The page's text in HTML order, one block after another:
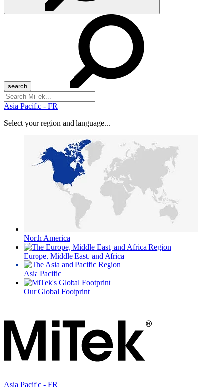
Search
for:
Asia Pacific - FR
Select your region and language...
North America
Europe, Middle East, and Africa
Asia Pacific
Our Global Footprint
Asia Pacific - FR